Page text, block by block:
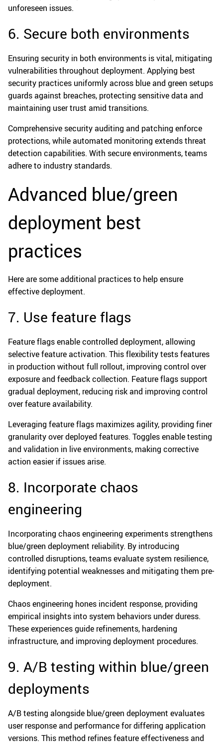
unforeseen issues.
6. Secure both environments
Ensuring security in both environments is vital, mitigating
vulnerabilities throughout deployment. Applying best
security practices uniformly across blue and green setups
guards against breaches, protecting sensitive data and
maintaining user trust amid transitions.
Comprehensive security auditing and patching enforce
protections, while automated monitoring extends threat
detection capabilities. With secure environments, teams
adhere to industry standards.
Advanced blue/green
deployment best
practices
Here are some additional practices to help ensure
effective deployment.
7. Use feature flags
Feature flags enable controlled deployment, allowing
selective feature activation. This flexibility tests features
in production without full rollout, improving control over
exposure and feedback collection. Feature flags support
gradual deployment, reducing risk and improving control
over feature availability.
Leveraging feature flags maximizes agility, providing finer
granularity over deployed features. Toggles enable testing
and validation in live environments, making corrective
action easier if issues arise.
8. Incorporate chaos
engineering
Incorporating chaos engineering experiments strengthens
blue/green deployment reliability. By introducing
controlled disruptions, teams evaluate system resilience,
identifying potential weaknesses and mitigating them pre-
deployment.
Chaos engineering hones incident response, providing
empirical insights into system behaviors under duress.
These experiences guide refinements, hardening
infrastructure, and improving deployment procedures.
9. A/B testing within blue/green
deployments
A/B testing alongside blue/green deployment evaluates
user response and performance for differing application
versions. This method refines feature effectiveness and